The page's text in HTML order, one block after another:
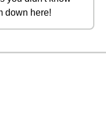
down here!